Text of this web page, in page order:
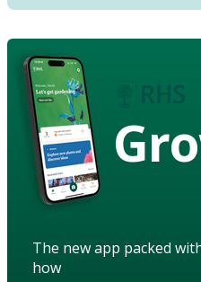
The new app packed
how